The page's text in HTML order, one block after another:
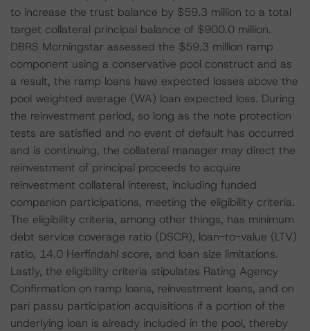
to increase the trust balance by $59.3 million to a total
target collateral principal balance of $900.0 million.
DBRS Morningstar assessed the $59.3 million ramp
component using a conservative pool construct and as
a result, the ramp loans have expected losses above the
pool weighted average (WA) loan expected loss. During
the reinvestment period, so long as the note protection
tests are satisfied and no event of default has occurred
and is continuing, the collateral manager may direct the
reinvestment of principal proceeds to acquire
reinvestment collateral interest, including funded
companion participations, meeting the eligibility criteria.
The eligibility criteria, among other things, has minimum
debt service coverage ratio (DSCR), loan-to-value (LTV)
ratio, 14.0 Herfindahl score, and loan size limitations.
Lastly, the eligibility criteria stipulates Rating Agency
Confirmation on ramp loans, reinvestment loans, and on
pari passu participation acquisitions if a portion of the
underlying loan is already included in the pool, thereby